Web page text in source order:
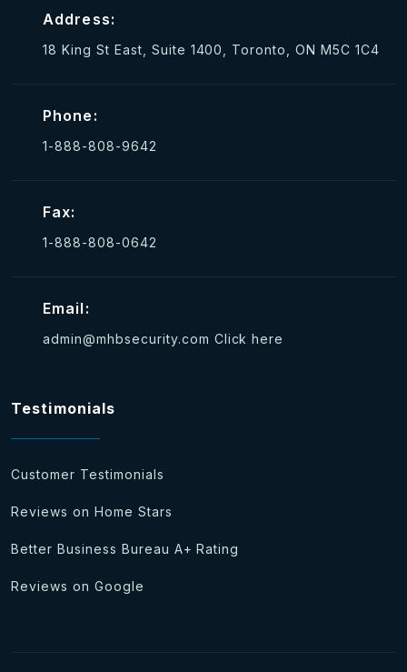
Address:
18 King St East, Suite 1400, Toronto, ON M5C 1C4
Phone:
1-888-808-9642
Fax:
1-888-808-0642
Email:
admin@mhbsecurity.com Click here
Testimonials
Customer Testimonials
Reviews on Home Stars
Better Business Bureau A+ Rating
Reviews on Google